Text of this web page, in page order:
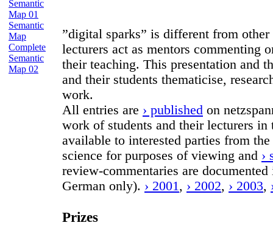
Semantic
Map 01
Semantic
Map
Complete
Semantic
Map 02
”digital sparks” is different from
lecturers act as mentors commenting
their teaching. This presentation and
and their students thematicise,
work.
All entries are › published on
work of students and their lecturers
available to interested parties from
science for purposes of viewing and ›
review-commentaries are
German only). › 2001, › 2002, › 2003,
Prizes